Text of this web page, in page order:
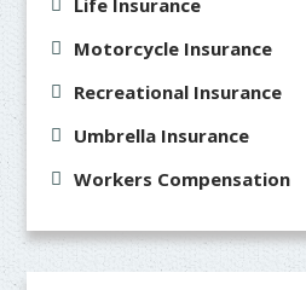
Motorcycle Insurance
Recreational Insurance
Umbrella Insurance
Workers Compensation